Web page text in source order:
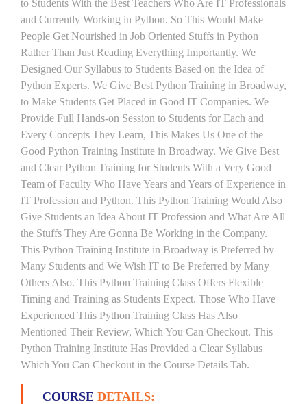
to Students With the Best Teachers Who Are IT Professionals
and Currently Working in Python. So This Would Make
People Get Nourished in Job Oriented Stuffs in Python
Rather Than Just Reading Everything Importantly. We
Designed Our Syllabus to Students Based on the Idea of
Python Experts. We Give Best Python Training in Broadway,
to Make Students Get Placed in Good IT Companies. We
Provide Full Hands-on Session to Students for Each and
Every Concepts They Learn, This Makes Us One of the
Good Python Training Institute in Broadway. We Give Best
and Clear Python Training for Students With a Very Good
Team of Faculty Who Have Years and Years of Experience in
IT Profession and Python. This Python Training Would Also
Give Students an Idea About IT Profession and What Are All
the Stuffs They Are Gonna Be Working in the Company.
This Python Training Institute in Broadway is Preferred by
Many Students and We Wish IT to Be Preferred by Many
Others Also. This Python Training Class Offers Flexible
Timing and Training as Students Expect. Those Who Have
Experienced This Python Training Class Has Also
Mentioned Their Review, Which You Can Checkout. This
Python Training Institute Has Provided a Clear Syllabus
Which You Can Checkout in the Course Details Tab.
COURSE DETAILS: